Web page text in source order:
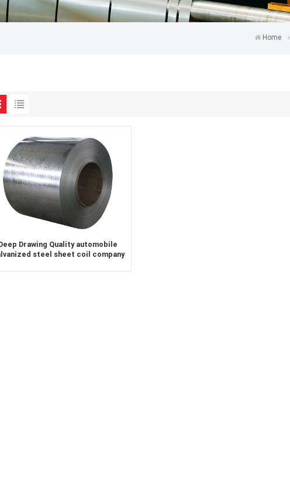
Home
Drawing Quality automobile
steel sheet coil company